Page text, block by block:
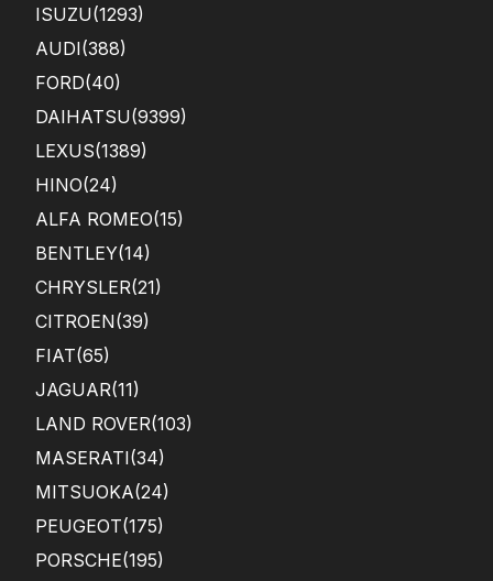
ISUZU(1293)
AUDI(388)
FORD(40)
DAIHATSU(9399)
LEXUS(1389)
HINO(24)
ALFA ROMEO(15)
BENTLEY(14)
CHRYSLER(21)
CITROEN(39)
FIAT(65)
JAGUAR(11)
LAND ROVER(103)
MASERATI(34)
MITSUOKA(24)
PEUGEOT(175)
PORSCHE(195)